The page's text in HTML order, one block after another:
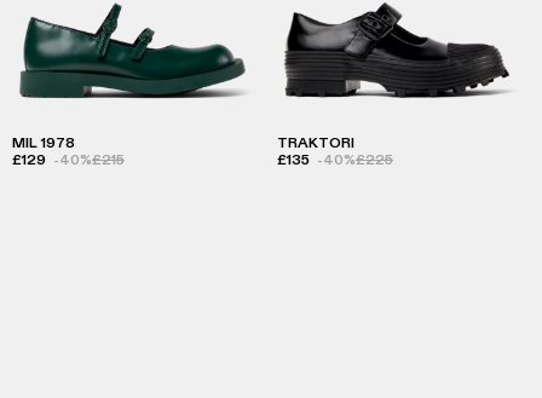
MIL 1978
£129 -40%£215
TRAKTORI
£135 -40%£225